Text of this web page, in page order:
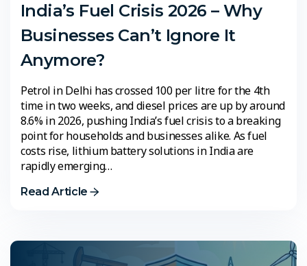
India’s Fuel Crisis 2026 – Why
Businesses Can’t Ignore It
Anymore?
Petrol in Delhi has crossed ₹100 per litre for the 4th
time in two weeks, and diesel prices are up by around
8.6% in 2026, pushing India’s fuel crisis to a breaking
point for households and businesses alike. As fuel
costs rise, lithium battery solutions in India are
rapidly emerging…
Read Article